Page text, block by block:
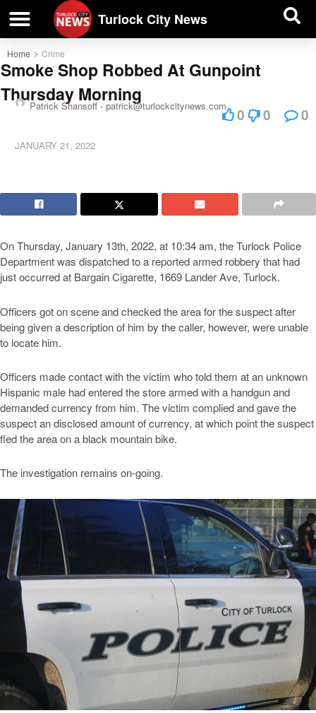
Turlock City News
Home Crime
Smoke Shop Robbed At Gunpoint
Thursday Morning
Patrick Shansoff - patrick@turlockcitynews.com
JANUARY 21, 2022
0 0 0
On Thursday, January 13th, 2022, at 10:34 am, the Turlock Police
Department was dispatched to a reported armed robbery that had
just occurred at Bargain Cigarette, 1669 Lander Ave, Turlock.
Officers got on scene and checked the area for the suspect after
being given a description of him by the caller, however, were unable
to locate him.
Officers made contact with the victim who told them at an unknown
Hispanic male had entered the store armed with a handgun and
demanded currency from him. The victim complied and gave the
suspect an disclosed amount of currency, at which point the suspect
fled the area on a black mountain bike.
The investigation remains on-going.